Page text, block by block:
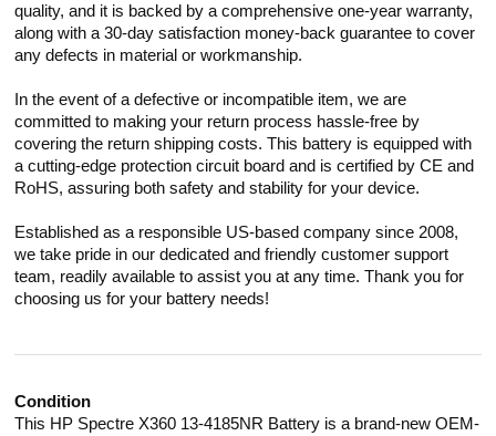
quality, and it is backed by a comprehensive one-year warranty,
along with a 30-day satisfaction money-back guarantee to cover
any defects in material or workmanship.
In the event of a defective or incompatible item, we are
committed to making your return process hassle-free by
covering the return shipping costs. This battery is equipped with
a cutting-edge protection circuit board and is certified by CE and
RoHS, assuring both safety and stability for your device.
Established as a responsible US-based company since 2008,
we take pride in our dedicated and friendly customer support
team, readily available to assist you at any time. Thank you for
choosing us for your battery needs!
Condition
This HP Spectre X360 13-4185NR Battery is a brand-new OEM-